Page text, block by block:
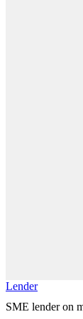
Lender
SME lender on